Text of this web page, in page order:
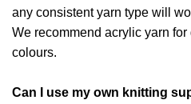
any consistent yarn type will
We recommend acrylic yarn
colours.
Can I use my own knitting